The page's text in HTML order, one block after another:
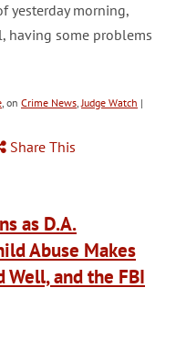
yesterday morning,
having some problems
, on Crime News,Judge Watch |
Share This
as D.A.
Abuse Makes
Well, and the FBI